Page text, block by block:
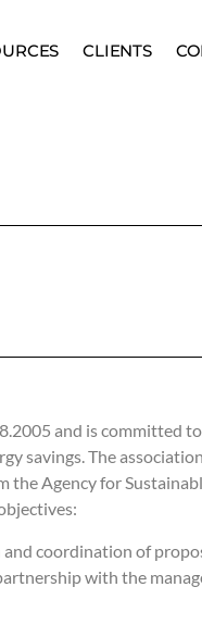
CLIENTS
and is committed
savings. The
the Agency for
coordination of
with the